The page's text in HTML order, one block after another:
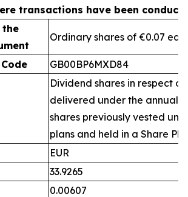
transactions have been
the
Ordinary shares of €0.07
GB00BP6MXD84
Dividend shares in respect
delivered under the annual
shares previously vested
plans and held in a Share
EUR
33.9265
0.00607